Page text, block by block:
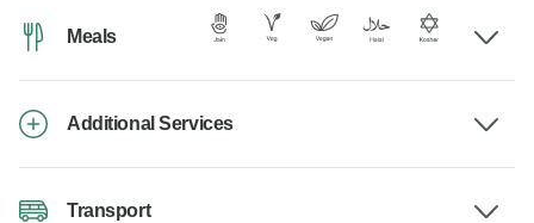
Meals
Additional Services
Transport